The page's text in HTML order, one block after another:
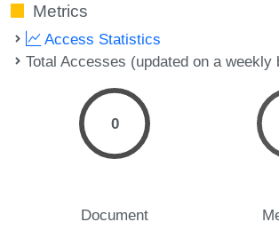
Metrics
Access Statistics
Total Accesses (updated on a weekly
0
Document